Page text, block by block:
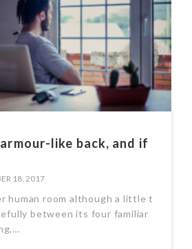
like back, and if
18, 2017
human room although a little t
between its four familiar